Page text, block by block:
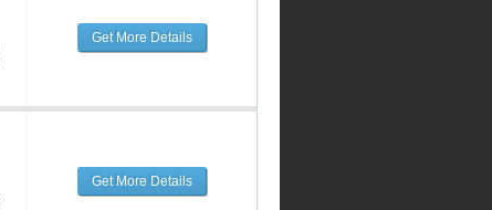
Get More Details
Get More Details